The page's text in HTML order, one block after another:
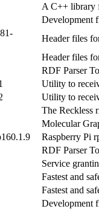
A C++ library
Development
Header files
Header files
RDF Parser
Utility to
Utility to
The Reckless
Molecular
Raspberry Pi
RDF Parser
Service
Fastest and
Fastest and
Development